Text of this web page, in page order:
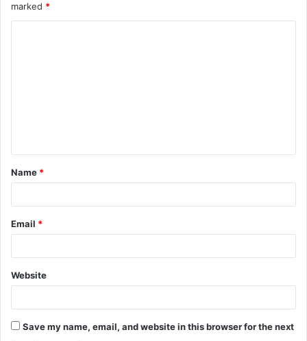
marked *
t
*
Name *
Email *
Website
Save my name, email, and website in this browser for the next